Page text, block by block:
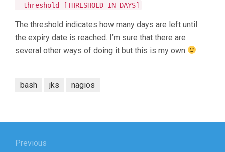
--threshold [THRESHOLD_IN_DAYS]
The threshold indicates how many days are left until
the expiry date is reached. I’m sure that there are
several other ways of doing it but this is my own
bash jks nagios
Previous